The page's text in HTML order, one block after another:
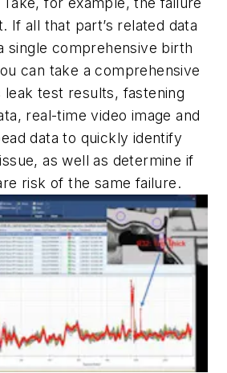
If all that part’s related data
single comprehensive birth
can take a comprehensive
leak test results, fastening
real-time video image and
data to quickly identify
as well as determine if
risk of the same failure.